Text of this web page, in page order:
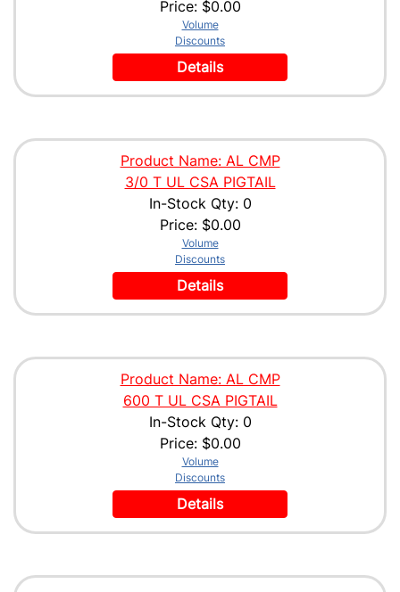
Price: $0.00
Volume
Discounts
Details
Product Name: AL CMP
3/0 T UL CSA PIGTAIL
In-Stock Qty: 0
Price: $0.00
Volume
Discounts
Details
Product Name: AL CMP
600 T UL CSA PIGTAIL
In-Stock Qty: 0
Price: $0.00
Volume
Discounts
Details